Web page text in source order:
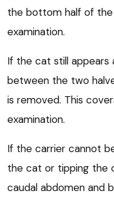
the bottom half of
examination.
If the cat still appears
between the two
is removed. This
examination.
If the carrier cannot
the cat or tipping the
caudal abdomen and